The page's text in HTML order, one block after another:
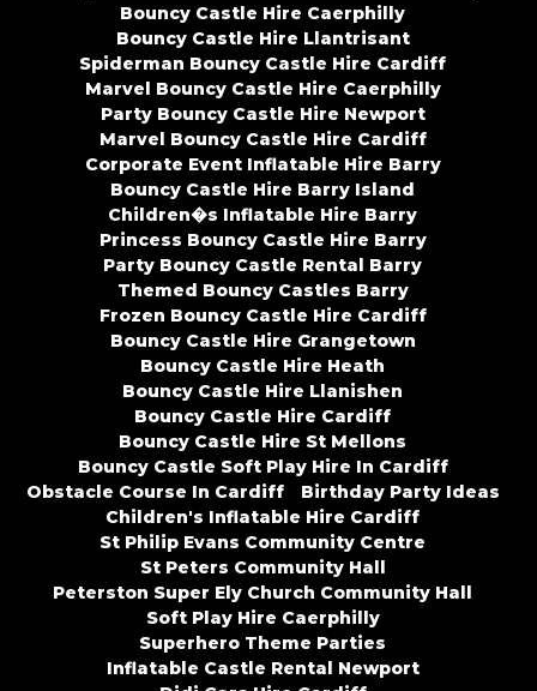
Bouncy Castle Hire Caerphilly
Bouncy Castle Hire Llantrisant
Spiderman Bouncy Castle Hire Cardiff
Marvel Bouncy Castle Hire Caerphilly
Party Bouncy Castle Hire Newport
Marvel Bouncy Castle Hire Cardiff
Corporate Event Inflatable Hire Barry
Bouncy Castle Hire Barry Island
Children�s Inflatable Hire Barry
Princess Bouncy Castle Hire Barry
Party Bouncy Castle Rental Barry
Themed Bouncy Castles Barry
Frozen Bouncy Castle Hire Cardiff
Bouncy Castle Hire Grangetown
Bouncy Castle Hire Heath
Bouncy Castle Hire Llanishen
Bouncy Castle Hire Cardiff
Bouncy Castle Hire St Mellons
Bouncy Castle Soft Play Hire In Cardiff
Obstacle Course In Cardiff
Birthday Party Ideas
Children's Inflatable Hire Cardiff
St Philip Evans Community Centre
St Peters Community Hall
Peterston Super Ely Church Community Hall
Soft Play Hire Caerphilly
Superhero Theme Parties
Inflatable Castle Rental Newport